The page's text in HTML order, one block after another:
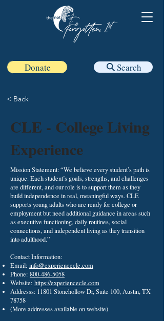
Donate Search
< Back
CLE - College Living
Experience
Mission Statement: “We believe every student’s path is
unique. Each student’s goals, strengths, and challenges
are different, and our role is to support them as they
build independence in real, meaningful ways. CLE
supports young adults who are ready for college or
employment but need additional guidance in areas such
as executive functioning, daily routines, social
connections, and independent living as they transition
into adulthood.”
Contact Information:
Email: info@experiencecle.com
Phone: 800-486-5058
Website: https://experiencecle.com
Addresss: 11801 Stonehollow Dr, Suite 100, Austin, TX
78758
(More addresses available on website)